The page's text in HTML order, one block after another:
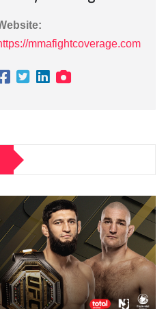
mmafightcoverage.com